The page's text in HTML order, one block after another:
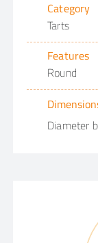
Category
Tarts
Features
Round
Diameter